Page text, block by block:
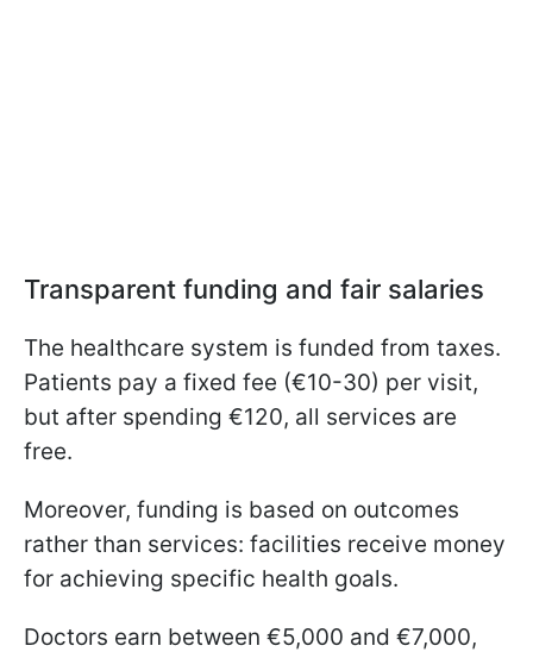
Transparent funding and fair salaries
The healthcare system is funded from taxes.
Patients pay a fixed fee (€10-30) per visit,
but after spending €120, all services are
free.
Moreover, funding is based on outcomes
rather than services: facilities receive money
for achieving specific health goals.
Doctors earn between €5,000 and €7,000,